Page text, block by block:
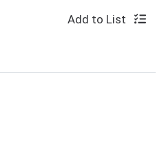
Add to List